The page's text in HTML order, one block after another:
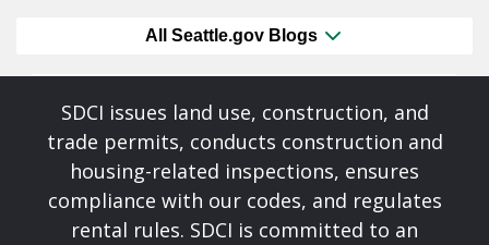
All Seattle.gov Blogs
SDCI issues land use, construction, and
trade permits, conducts construction and
housing-related inspections, ensures
compliance with our codes, and regulates
rental rules. SDCI is committed to an